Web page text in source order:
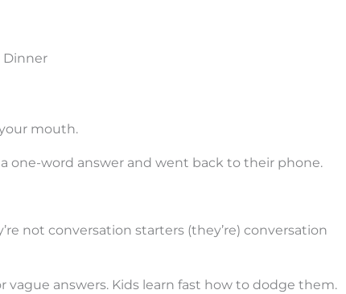
Dinner
mouth.
a one-word answer and went back to their phone.
not conversation starters (they’re) conversation
answers. Kids learn fast how to dodge them.